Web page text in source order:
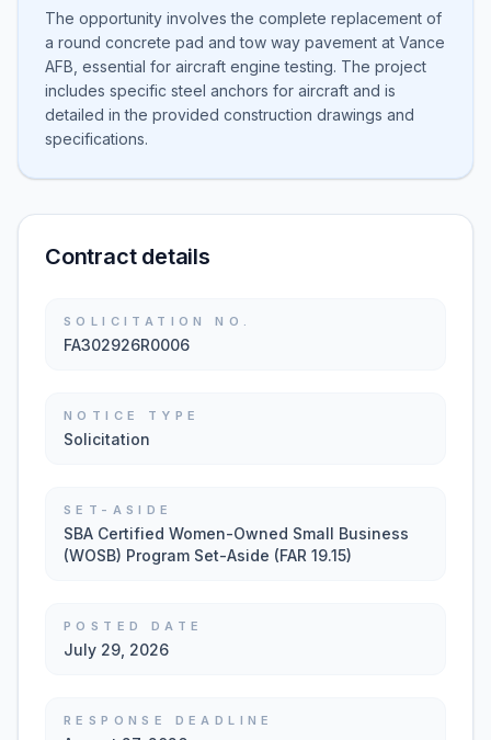
The opportunity involves the complete replacement of
a round concrete pad and tow way pavement at Vance
AFB, essential for aircraft engine testing. The project
includes specific steel anchors for aircraft and is
detailed in the provided construction drawings and
specifications.
Contract details
SOLICITATION NO.
FA302926R0006
NOTICE TYPE
Solicitation
SET-ASIDE
SBA Certified Women-Owned Small Business
(WOSB) Program Set-Aside (FAR 19.15)
POSTED DATE
July 29, 2026
RESPONSE DEADLINE